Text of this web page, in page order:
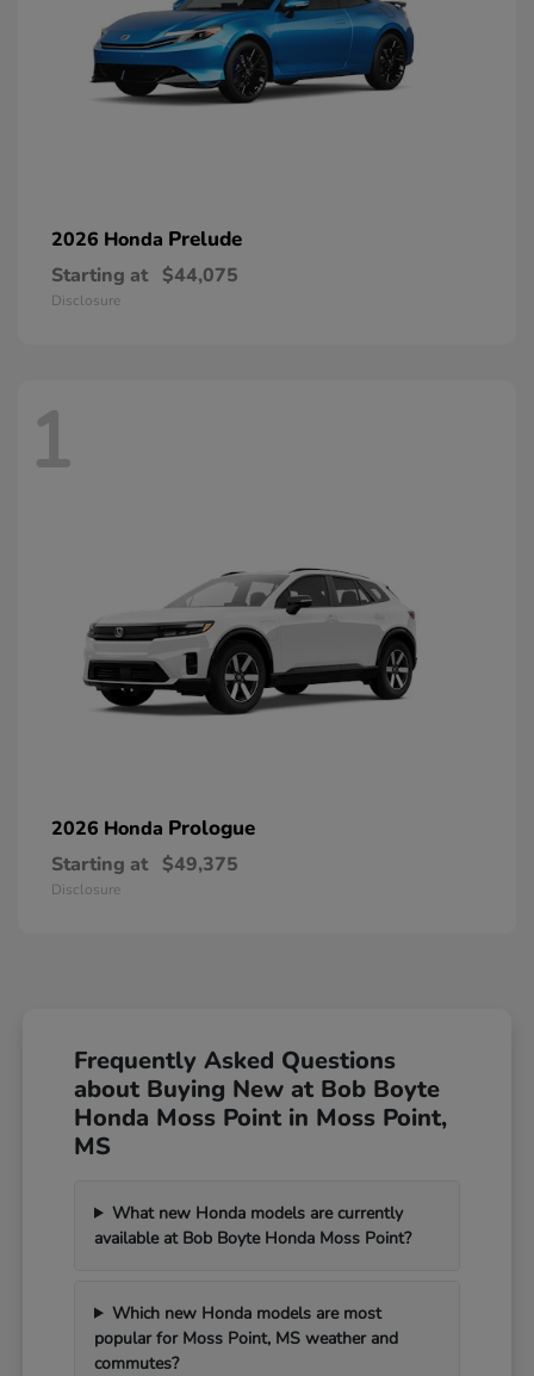
2026 Honda Prelude
Starting at $44,075
Disclosure
1
2026 Honda Prologue
Starting at $49,375
Disclosure
Frequently Asked Questions
about Buying New at Bob Boyte
Honda Moss Point in Moss Point,
MS
What new Honda models are currently
available at Bob Boyte Honda Moss Point?
Which new Honda models are most
popular for Moss Point, MS weather and
commutes?